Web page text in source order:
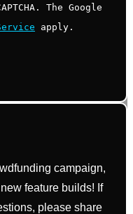
The Google
apply.
campaign,
feature builds! If
please share